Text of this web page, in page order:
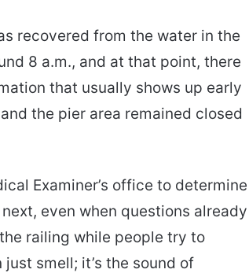
recovered from the water in the
8 a.m., and at that point, there
that usually shows up early
the pier area remained closed
Examiner’s office to determine
even when questions already
railing while people try to
smell; it’s the sound of